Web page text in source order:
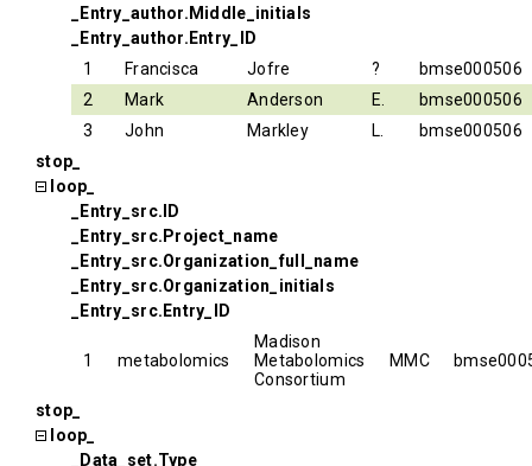
_Entry_author.Middle_initials
_Entry_author.Entry_ID
1
Francisca Jofre ?
bmse000506
2
Mark Anderson E.
bmse000506
3
John Markley L.
bmse000506
stop_
loop_
_Entry_src.ID
_Entry_src.Project_name
_Entry_src.Organization_full_name
_Entry_src.Organization_initials
_Entry_src.Entry_ID
1 metabolomics
Madison
Metabolomics
Consortium
MMC
stop_
loop_
_Data_set.Type